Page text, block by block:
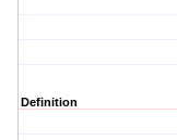
Definition